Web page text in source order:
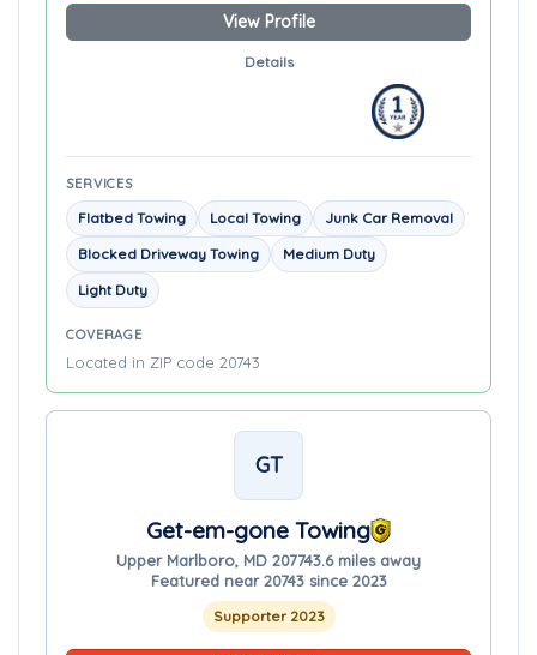
View Profile
Details
SERVICES
Flatbed Towing Local Towing
Junk Car Removal
Blocked Driveway Towing
Medium Duty
Light Duty
COVERAGE
Located in ZIP code 20743
GT
Get-em-gone Towing
Upper Marlboro, MD 207743.6 miles away
Featured near 20743 since 2023
Supporter 2023